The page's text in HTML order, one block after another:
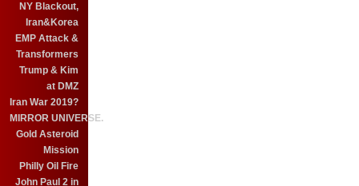
NY Blackout,
Iran&Korea
EMP Attack &
Transformers
Trump & Kim
at DMZ
Iran War 2019?
MIRROR UNIVERSE.
Gold Asteroid
Mission
Philly Oil Fire
John Paul 2 in